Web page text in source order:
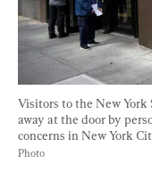
Visitors to the New
away at the door by
concerns in New York
Photo